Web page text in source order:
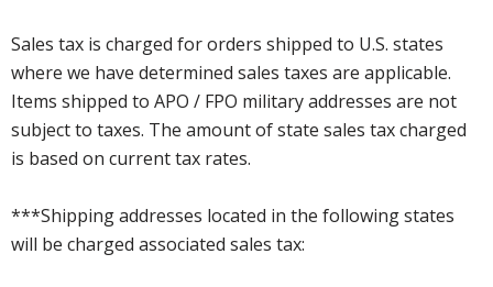
Sales tax is charged for orders shipped to U.S. states
where we have determined sales taxes are applicable.
Items shipped to APO / FPO military addresses are not
subject to taxes. The amount of state sales tax charged
is based on current tax rates.
***Shipping addresses located in the following states
will be charged associated sales tax: